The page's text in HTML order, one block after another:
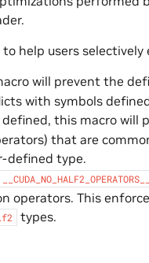
help users
will prevent the
with symbols
this macro will
that are
defined type.
__CUDA_NO_HALF2_OPERATORS__
operators. This
types.